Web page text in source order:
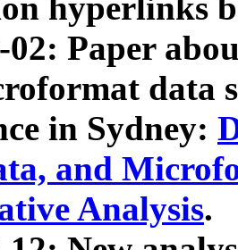
hyperlinks
02: Paper
data
in Sydney:
and
Analysis.